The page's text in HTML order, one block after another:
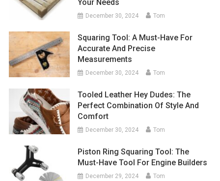
Your Needs
December 30, 2024 Tom
Squaring Tool: A Must-Have For
Accurate And Precise
Measurements
December 30, 2024 Tom
Tooled Leather Hey Dudes: The
Perfect Combination Of Style And
Comfort
December 30, 2024 Tom
Piston Ring Squaring Tool: The
Must-Have Tool For Engine Builders
December 29, 2024 Tom